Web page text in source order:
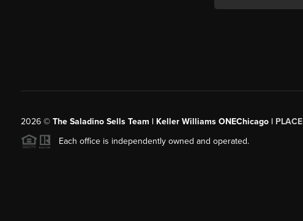
2026© The Saladino Sells Team | Keller Williams ONEChicago | PLACE
Each office is independently owned and operated.